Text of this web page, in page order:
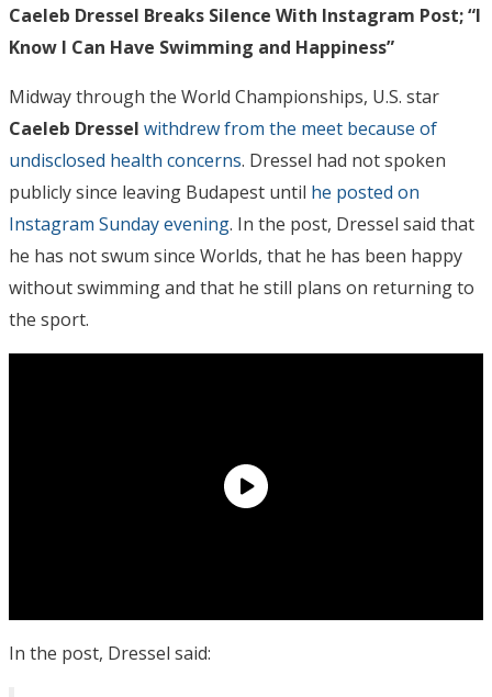
Caeleb Dressel Breaks Silence With Instagram Post; “I
Know I Can Have Swimming and Happiness”
Midway through the World Championships, U.S. star
Caeleb Dressel withdrew from the meet because of
undisclosed health concerns. Dressel had not spoken
publicly since leaving Budapest until he posted on
Instagram Sunday evening. In the post, Dressel said that
he has not swum since Worlds, that he has been happy
without swimming and that he still plans on returning to
the sport.
In the post, Dressel said: